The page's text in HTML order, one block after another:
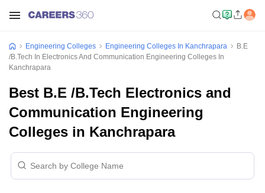
Engineering Colleges Engineering Colleges In Kanchrapara
B.E
/B.Tech In Electronics And Communication Engineering Colleges In
Kanchrapara
Best B.E /B.Tech Electronics and
Communication Engineering
Colleges in Kanchrapara